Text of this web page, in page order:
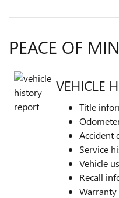
PEACE OF
VEHICLE
Title
Accident
Service
Vehicle
Recall
Warranty